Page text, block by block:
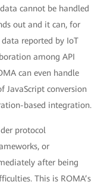
cannot be handled
out and it can, for
reported by IoT
among API
can even handle
JavaScript conversion
based integration.
protocol
or
after being
This is ROMA’s